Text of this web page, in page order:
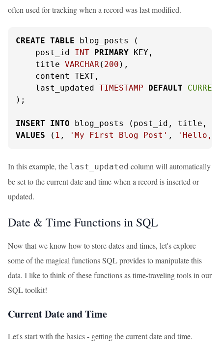
often used for tracking when a record was last modified.
CREATE TABLE blog_posts (
    post_id
INT PRIMARY KEY,
    title
VARCHAR( 200 ),
    content TEXT,
    last_updated
TIMESTAMP DEFAULT
);
INSERT
INTO
VALUES ( 1 , 'My First Blog Post' , 'Hello,
In this example, the last_updated column will automatically
be set to the current date and time when a record is inserted or
updated.
Date & Time Functions in SQL
Now that we know how to store dates and times, let's explore
some of the magical functions SQL provides to manipulate this
data. I like to think of these functions as time-traveling tools in our
SQL toolkit!
Current Date and Time
Let's start with the basics - getting the current date and time.